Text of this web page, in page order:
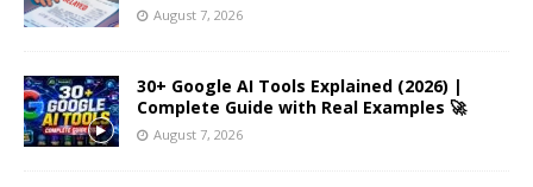
August 7, 2026
30+ Google AI Tools Explained (2026) |
Complete Guide with Real Examples 🚀
August 7, 2026